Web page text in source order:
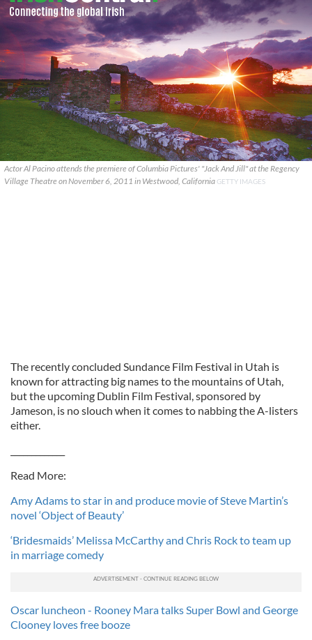
Actor Al Pacino attends the premiere of Columbia Pictures' "Jack And Jill" at the Regency
Village Theatre on November 6, 2011 in Westwood, California GETTY IMAGES
The recently concluded Sundance Film Festival in Utah is
known for attracting big names to the mountains of Utah,
but the upcoming Dublin Film Festival, sponsored by
Jameson, is no slouch when it comes to nabbing the A-listers
either.
Read More:
Amy Adams to star in and produce movie of Steve Martin’s
novel ‘Object of Beauty’
‘Bridesmaids’ Melissa McCarthy and Chris Rock to team up
in marriage comedy
Oscar luncheon - Rooney Mara talks Super Bowl and George
Clooney loves free booze